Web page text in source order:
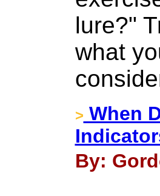
lure?"
what
> When
By: